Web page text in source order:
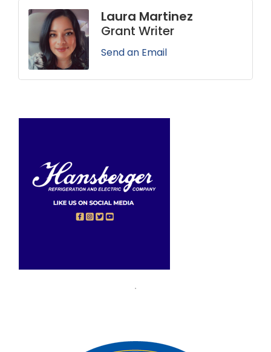
Laura Martinez
Grant Writer
Send an Email